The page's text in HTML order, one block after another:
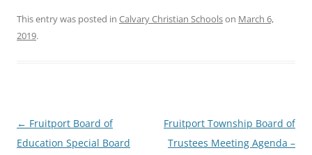
This entry was posted in Calvary Christian Schoolson March 6,
2019.
Post
navigation
← Fruitport Board of
Education Special Board
Fruitport Township Board of
Trustees Meeting Agenda –